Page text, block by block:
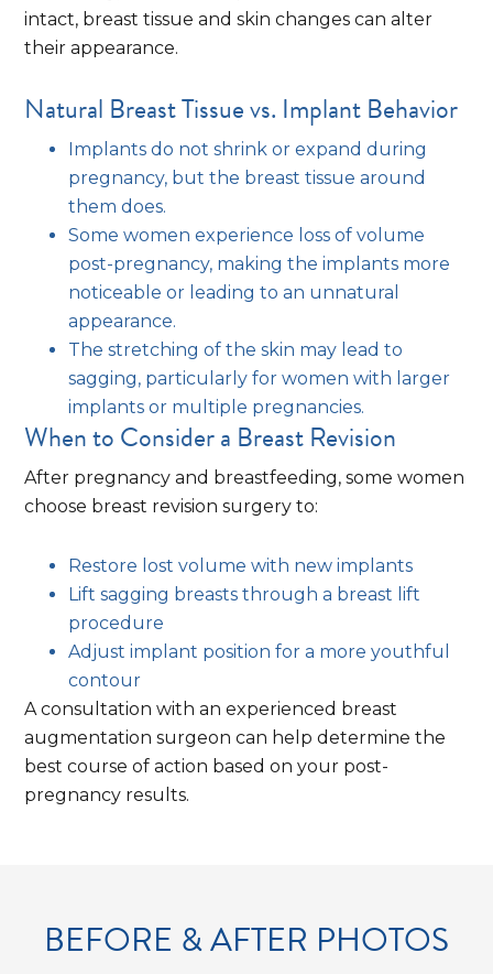
intact, breast tissue and skin changes can alter
their appearance.
Natural Breast Tissue vs. Implant Behavior
Implants do not shrink or expand during
pregnancy, but the breast tissue around
them does.
Some women experience loss of volume
post-pregnancy, making the implants more
noticeable or leading to an unnatural
appearance.
The stretching of the skin may lead to
sagging, particularly for women with larger
implants or multiple pregnancies.
When to Consider a Breast Revision
After pregnancy and breastfeeding, some women
choose breast revision surgery to:
Restore lost volume with new implants
Lift sagging breasts through a breast lift
procedure
Adjust implant position for a more youthful
contour
A consultation with an experienced breast
augmentation surgeon can help determine the
best course of action based on your post-
pregnancy results.
BEFORE & AFTER PHOTOS